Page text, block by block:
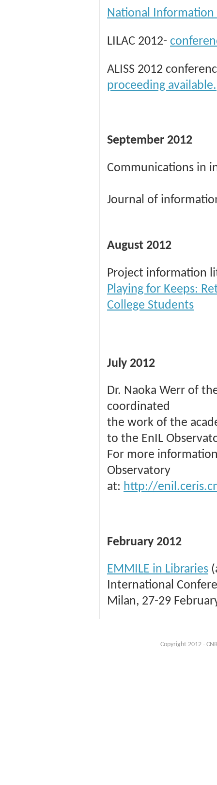
National Information
LILAC 2012-
ALISS 2012
proceeding available.
September 2012
Communications in
Journal of
August 2012
Project information
Playing for Keeps:
College Students
July 2012
Dr. Naoka Werr of
coordinated
the work of the
to the EnIL
For more
Observatory
at: http://
February 2012
EMMILE in Libraries
International
Milan, 27-29
Copyright 2012 -